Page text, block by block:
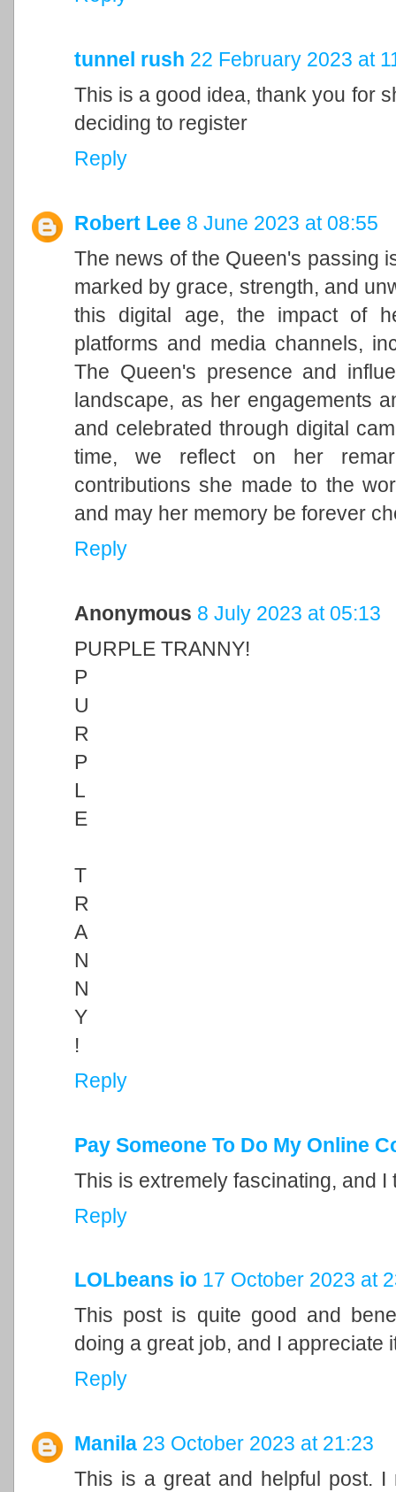
tunnel rush 22 February 2023 at
This is a good idea, thank you for
deciding to register
Reply
Robert Lee 8 June 2023 at 08:55
The news of the Queen's passing
marked by grace, strength, and
this digital age, the impact of
platforms and media channels,
The Queen's presence and
landscape, as her engagements
and celebrated through digital
time, we reflect on her
contributions she made to the
and may her memory be forever
Reply
Anonymous 8 July 2023 at 05:13
PURPLE TRANNY!
P
U
R
P
L
E
T
R
A
N
N
Y
!
Reply
Pay Someone To Do My Online
This is extremely fascinating, and
Reply
LOLbeans io 17 October 2023 at
This post is quite good and
doing a great job, and I appreciate
Reply
Manila 23 October 2023 at 21:23
This is a great and helpful post.